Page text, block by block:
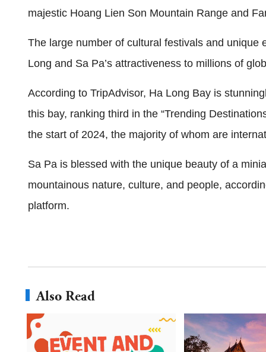
majestic Hoang Lien Son Mountain Range and
The large number of cultural festivals and unique
Long and Sa Pa’s attractiveness to millions of
According to TripAdvisor, Ha Long Bay is
this bay, ranking third in the “Trending
the start of 2024, the majority of whom are
Sa Pa is blessed with the unique beauty of a
mountainous nature, culture, and people,
platform.
Also Read